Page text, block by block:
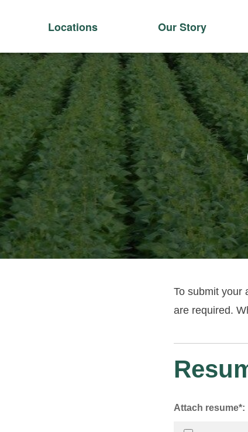
Locations Our Story
To submit your
are required.
Attach resume*: